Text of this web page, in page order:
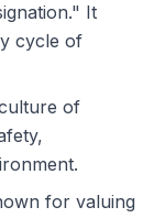
It
cycle of
of
for valuing